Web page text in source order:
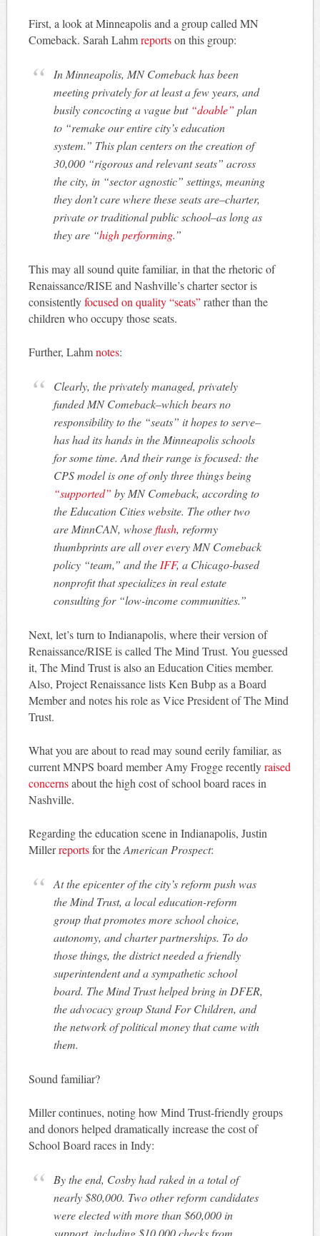
First, a look at Minneapolis and a group called MN
Comeback. Sarah Lahmreportson this group:
In Minneapolis, MN Comeback has been
meeting privately for at least a few years, and
busily concocting a vague but “doable” plan
to “remake our entire city’s education
system.” This plan centers on the creation of
30,000 “rigorous and relevant seats” across
the city, in “sector agnostic” settings, meaning
they don’t care where these seats are–charter,
private or traditional public school–as long as
they are “high performing.”
This may all sound quite familiar, in that the rhetoric of
Renaissance/RISE and Nashville’s charter sector is
consistentlyfocused on quality “seats”rather than the
children who occupy those seats.
Further, Lahmnotes:
Clearly, the privately managed, privately
funded MN Comeback–which bears no
responsibility to the “seats” it hopes to serve–
has had its hands in the Minneapolis schools
for some time. And their range is focused: the
CPS model is one of only three things being
“supported”by MN Comeback, according to
the Education Cities website. The other two
are MinnCAN, whoseflush, reformy
thumbprints are all over every MN Comeback
policy “team,” and the IFF, a Chicago-based
nonprofit that specializes in real estate
consulting for “low-income communities.”
Next, let’s turn to Indianapolis, where their version of
Renaissance/RISE is called The Mind Trust. You guessed
it, The Mind Trust is also an Education Cities member.
Also, Project Renaissance lists Ken Bubp as a Board
Member and notes his role as Vice President of The Mind
Trust.
What you are about to read may sound eerily familiar, as
current MNPS board member Amy Frogge recentlyraised
concernsabout the high cost of school board races in
Nashville.
Regarding the education scene in Indianapolis, Justin
Millerreportsfor theAmerican Prospect:
At the epicenter of the city’s reform push was
the Mind Trust, a local education-reform
group that promotes more school choice,
autonomy, and charter partnerships. To do
those things, the district needed a friendly
superintendent and a sympathetic school
board. The Mind Trust helped bring in DFER,
the advocacy group Stand For Children, and
the network of political money that came with
them.
Sound familiar?
Miller continues, noting how Mind Trust-friendly groups
and donors helped dramatically increase the cost of
School Board races in Indy:
By the end, Cosby had raked in a total of
nearly $80,000. Two other reform candidates
were elected with more than $60,000 in
support, including $10,000 checks from